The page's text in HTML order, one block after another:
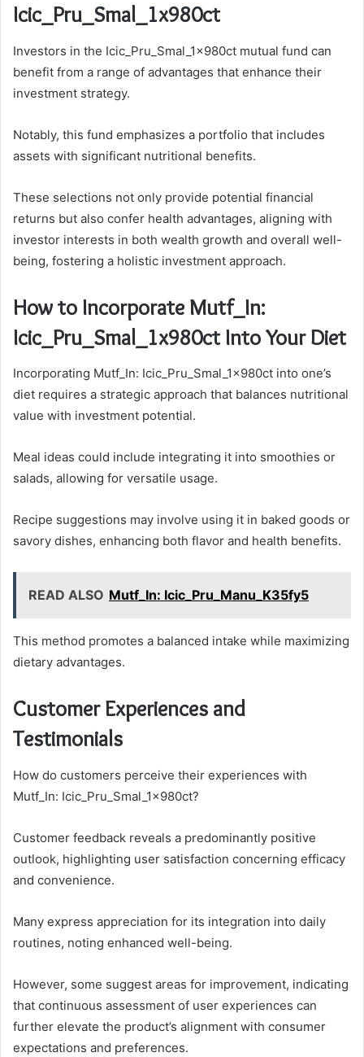
Icic_Pru_Smal_1x980ct
Investors in the Icic_Pru_Smal_1x980ct mutual fund can
benefit from a range of advantages that enhance their
investment strategy.
Notably, this fund emphasizes a portfolio that includes
assets with significant nutritional benefits.
These selections not only provide potential financial
returns but also confer health advantages, aligning with
investor interests in both wealth growth and overall well-
being, fostering a holistic investment approach.
How to Incorporate Mutf_In:
Icic_Pru_Smal_1x980ct Into Your Diet
Incorporating Mutf_In: Icic_Pru_Smal_1x980ct into one’s
diet requires a strategic approach that balances nutritional
value with investment potential.
Meal ideas could include integrating it into smoothies or
salads, allowing for versatile usage.
Recipe suggestions may involve using it in baked goods or
savory dishes, enhancing both flavor and health benefits.
READ ALSO Mutf_In: Icic_Pru_Manu_K35fy5
This method promotes a balanced intake while maximizing
dietary advantages.
Customer Experiences and
Testimonials
How do customers perceive their experiences with
Mutf_In: Icic_Pru_Smal_1x980ct?
Customer feedback reveals a predominantly positive
outlook, highlighting user satisfaction concerning efficacy
and convenience.
Many express appreciation for its integration into daily
routines, noting enhanced well-being.
However, some suggest areas for improvement, indicating
that continuous assessment of user experiences can
further elevate the product’s alignment with consumer
expectations and preferences.